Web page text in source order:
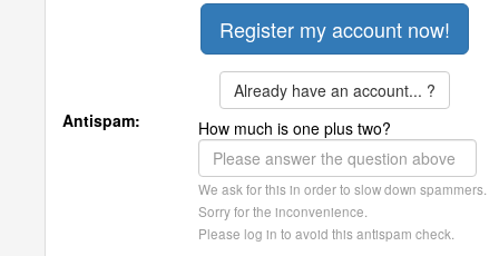
Already have an account... ?
Antispam:
How much is one plus two?
We ask for this in order to slow down spammers.
Sorry for the inconvenience.
Please log in to avoid this antispam check.